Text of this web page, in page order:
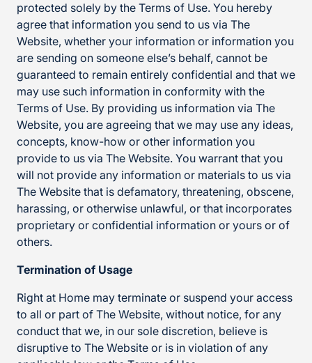
protected solely by the Terms of Use. You hereby
agree that information you send to us via The
Website, whether your information or information you
are sending on someone else’s behalf, cannot be
guaranteed to remain entirely confidential and that we
may use such information in conformity with the
Terms of Use. By providing us information via The
Website, you are agreeing that we may use any ideas,
concepts, know-how or other information you
provide to us via The Website. You warrant that you
will not provide any information or materials to us via
The Website that is defamatory, threatening, obscene,
harassing, or otherwise unlawful, or that incorporates
proprietary or confidential information or yours or of
others.
Termination of Usage
Right at Home may terminate or suspend your access
to all or part of The Website, without notice, for any
conduct that we, in our sole discretion, believe is
disruptive to The Website or is in violation of any